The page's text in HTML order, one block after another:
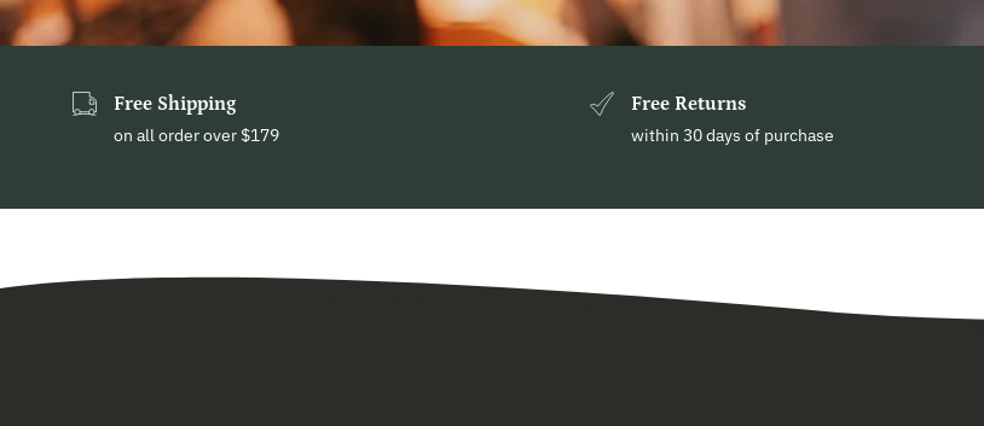
Free Shipping
on all order over $179
Free Returns
within 30 days of purchase